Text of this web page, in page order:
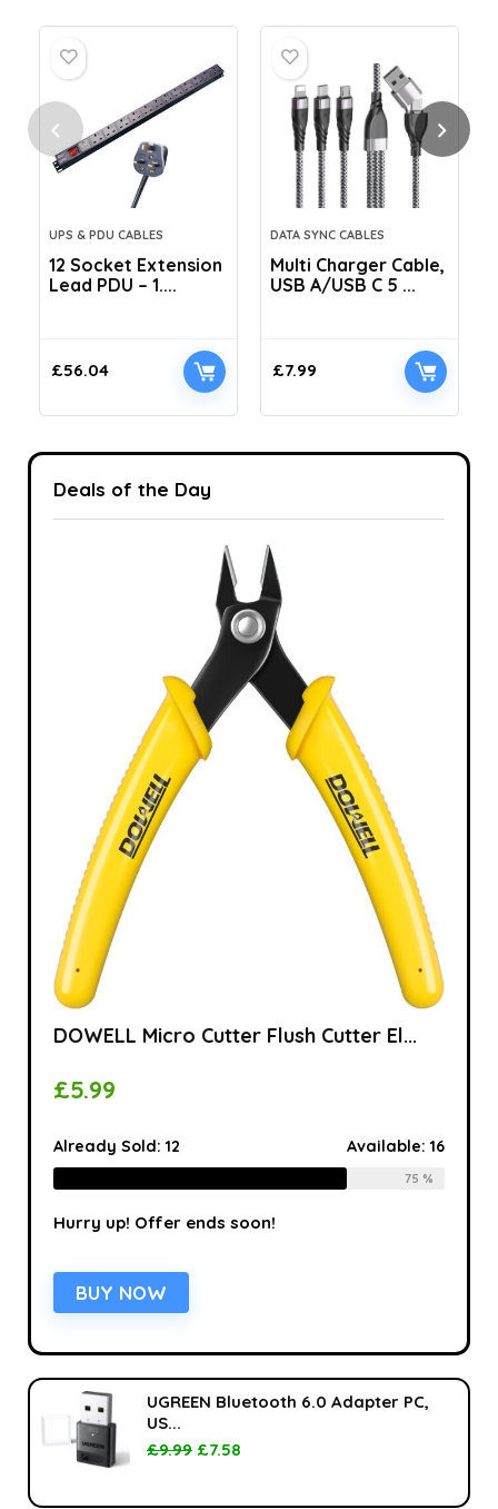
UPS & PDU CABLES
12 Socket Extension
Lead PDU – 1....
£56.04
DATA SYNC CABLES
Multi Charger Cable,
USB A/USB C 5 ...
£7.99
Deals of the Day
DOWELL Micro Cutter Flush Cutter El...
£5.99
Already Sold:12 Available:16
75 %
Hurry up! Offer ends soon!
BUY NOW
UGREEN Bluetooth 6.0 Adapter PC,
US...
£9.99 £7.58